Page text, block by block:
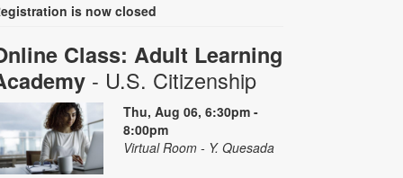
is now closed
Class: Adult Learning
- U.S. Citizenship
Thu, Aug 06, 6:30pm -
8:00pm
Virtual Room - Y. Quesada